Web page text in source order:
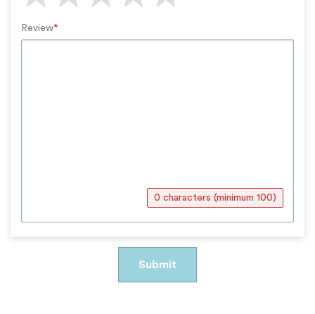
Review*
0 characters (minimum 100)